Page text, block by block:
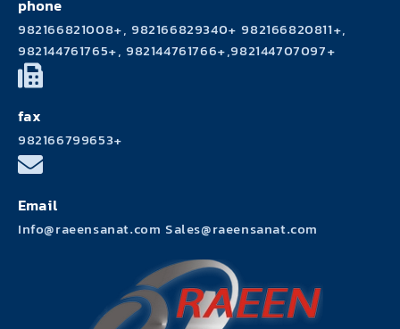
phone
982166821008+, 982166829340+ 982166820811+,
982144761765+, 982144761766+,982144707097+
fax
982166799653+
Email
Info@raeensanat.com Sales@raeensanat.com